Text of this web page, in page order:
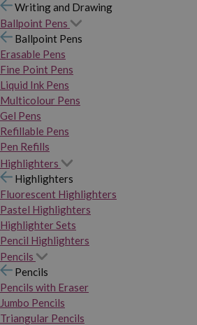
Writing and Drawing
Ballpoint Pens
Ballpoint Pens
Erasable Pens
Fine Point Pens
Liquid Ink Pens
Multicolour Pens
Gel Pens
Refillable Pens
Pen Refills
Highlighters
Highlighters
Fluorescent Highlighters
Pastel Highlighters
Highlighter Sets
Pencil Highlighters
Pencils
Pencils
Pencils with Eraser
Jumbo Pencils
Triangular Pencils